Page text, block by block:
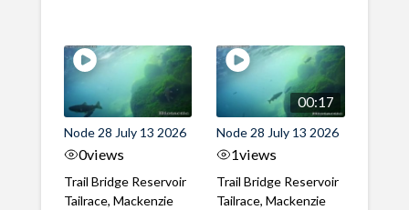
Node 28 July 13 2026
0views
Trail Bridge Reservoir
Tailrace, Mackenzie
00:17
Node 28 July 13 2026
1views
Trail Bridge Reservoir
Tailrace, Mackenzie